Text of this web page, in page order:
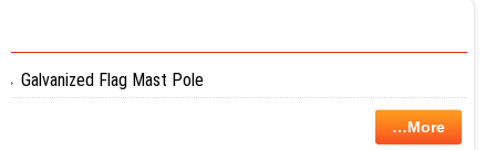
Galvanized Flag Mast Pole
…More